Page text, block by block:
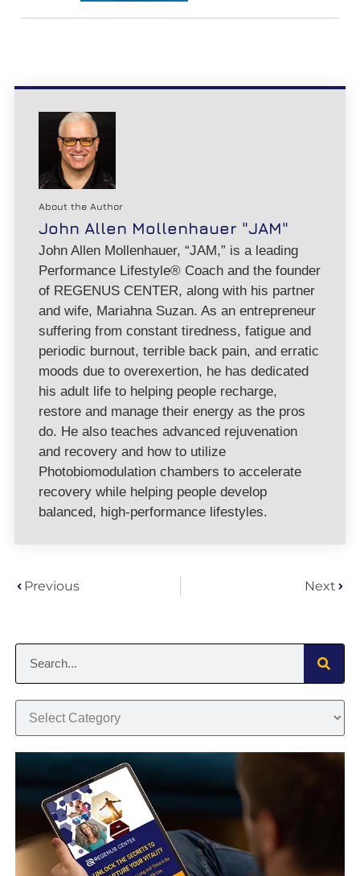
About the Author
John Allen Mollenhauer "JAM"
John Allen Mollenhauer, “JAM,” is a leading
Performance Lifestyle® Coach and the founder
of REGENUS CENTER, along with his partner
and wife, Mariahna Suzan. As an entrepreneur
suffering from constant tiredness, fatigue and
periodic burnout, terrible back pain, and erratic
moods due to overexertion, he has dedicated
his adult life to helping people recharge,
restore and manage their energy as the pros
do. He also teaches advanced rejuvenation
and recovery and how to utilize
Photobiomodulation chambers to accelerate
recovery while helping people develop
balanced, high-performance lifestyles.
Previous Next